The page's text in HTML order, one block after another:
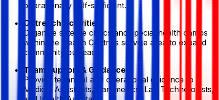
operationally self-sufficient.
Outreach Activities:
Organize satellite clinics and special health camps
within the Health Centre’s service area to expand
community outreach.
Team Support & Guidance:
Provide technical and operational guidance to
Medical Assistants, Paramedics, Lab Technologists,